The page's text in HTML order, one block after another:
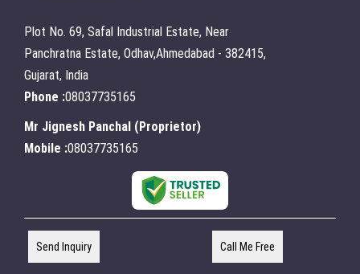
Plot No. 69, Safal Industrial Estate, Near
Panchratna Estate, Odhav,Ahmedabad - 382415,
Gujarat, India
Phone :08037735165
Mr Jignesh Panchal ( Proprietor)
Mobile :08037735165
Send Inquiry Call Me Free